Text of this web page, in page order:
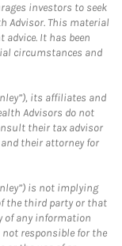
investors to seek
Advisor. This material
It has been
circumstances and
its affiliates and
Advisors do not
their tax advisor
their attorney for
is not implying
the third party or that
of any information
responsible for the